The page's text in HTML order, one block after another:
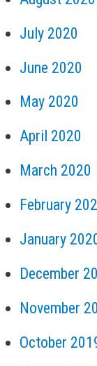
July 2020
June 2020
May 2020
April 2020
March 2020
February
January
December
November
October